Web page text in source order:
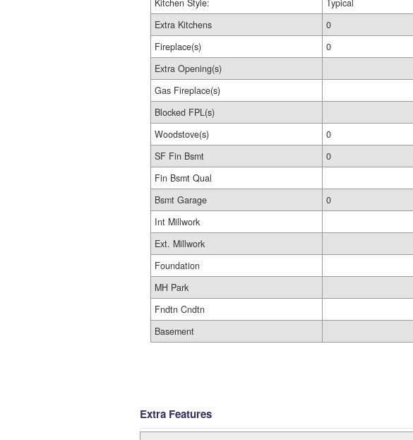
Kitchen Style:
Typical
Extra Kitchens
0
Fireplace(s)
0
Extra Opening(s)
Gas Fireplace(s)
Blocked FPL(s)
Woodstove(s)
0
SF Fin Bsmt
0
Fin Bsmt Qual
Bsmt Garage
0
Int Millwork
Ext. Millwork
Foundation
MH Park
Fndtn Cndtn
Basement
Extra Features